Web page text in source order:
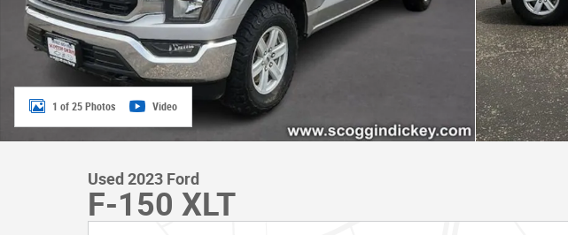
1 of 25 Photos Video
Used 2023 Ford
F-150 XLT